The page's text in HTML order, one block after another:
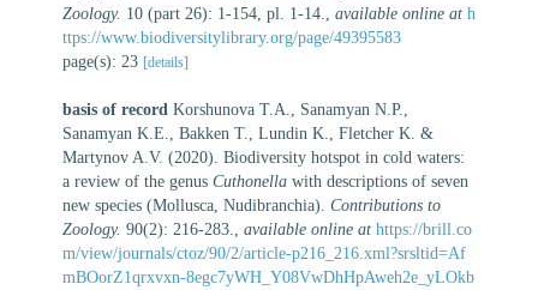
Zoology. 10 (part 26): 1-154, pl. 1-14. available online at h
ttps://www.biodiversitylibrary.org/page/49395583
page(s): 23 [details]
basis of record Korshunova T.A., Sanamyan N.P.,
Sanamyan K.E., Bakken T., Lundin K., Fletcher K. &
Martynov A.V. (2020). Biodiversity hotspot in cold waters:
a review of the genus Cuthonella with descriptions of seven
new species (Mollusca, Nudibranchia). Contributions to
Zoology. 90(2): 216-283. available online at https://brill.co
m/view/journals/ctoz/90/2/article-p216_216.xml?srsltid=Af
mBOorZ1qrxvxn-8egc7yWH_Y08VwDhHpAweh2e_yLOkb